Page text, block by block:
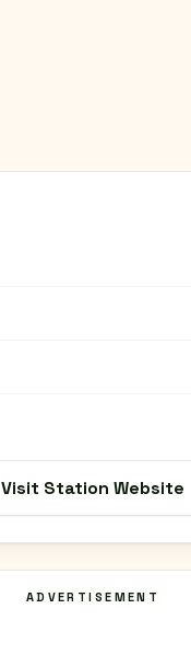
Visit Station Website
ADVERTISEMENT